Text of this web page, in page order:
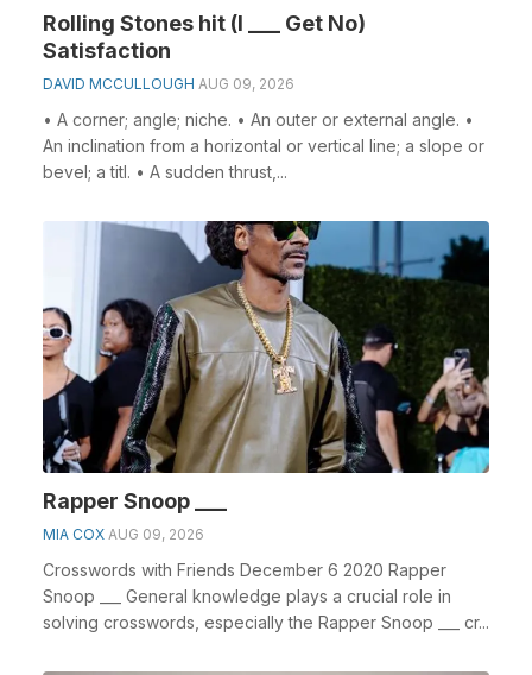
Rolling Stones hit (I ___ Get No)
Satisfaction
DAVID MCCULLOUGH AUG 09, 2026
• A corner; angle; niche. • An outer or external angle. •
An inclination from a horizontal or vertical line; a slope or
bevel; a titl. • A sudden thrust,...
Rapper Snoop ___
MIA COX AUG 09, 2026
Crosswords with Friends December 6 2020 Rapper
Snoop ___ General knowledge plays a crucial role in
solving crosswords, especially the Rapper Snoop ___ cr...